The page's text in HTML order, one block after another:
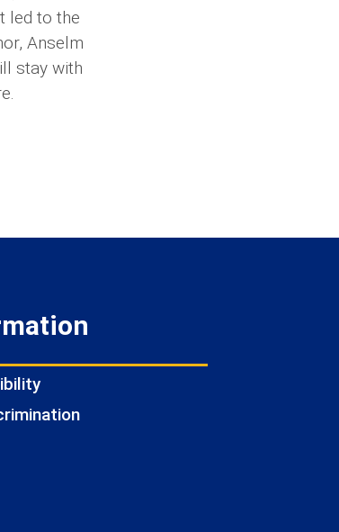
led to the
Anselm
stay with